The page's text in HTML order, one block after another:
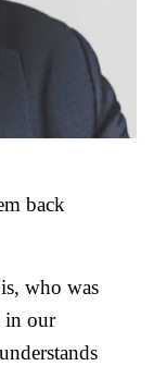
back
who was
in our